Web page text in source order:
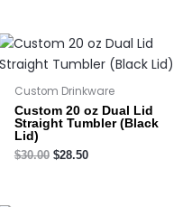
Custom Drinkware
Custom 20 oz Dual Lid
Straight Tumbler (Black
Lid)
$30.00 $28.50